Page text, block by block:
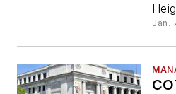
Jan.